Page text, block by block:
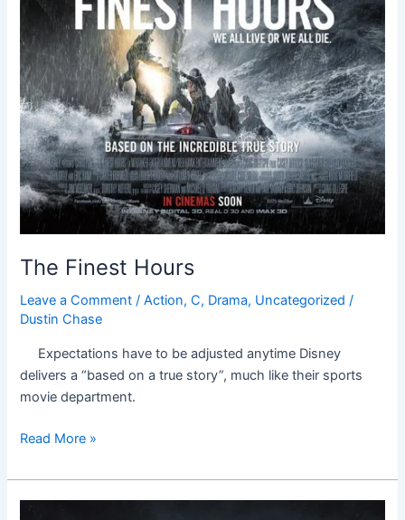
The Finest Hours
Leave a Comment /Action,C, Drama, Uncategorized /
Dustin Chase
Expectations have to be adjusted anytime Disney
delivers a “based on a true story”, much like their sports
movie department.
Read More »